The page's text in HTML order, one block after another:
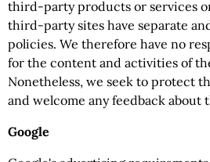
third-party products or services
third-party sites have separate
policies. We therefore have no
for the content and activities of
Nonetheless, we seek to protect
and welcome any feedback about
Google